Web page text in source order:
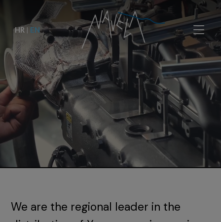
HR | EN
We are the regional leader in the